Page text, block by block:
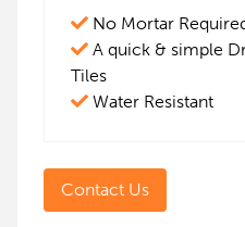
No Mortar
A quick & simple
Tiles
Water Resistant
Contact Us